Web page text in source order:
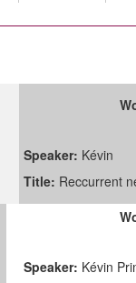
Speaker: Kévin
Title: Reccurrent
Speaker: Kévin